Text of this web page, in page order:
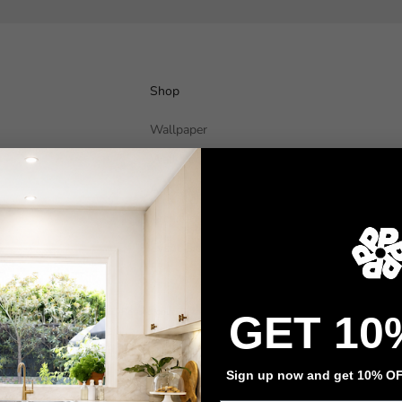
Shop
Wallpaper
Wall Decals
Adhesive Flooring
Privacy policy Refund policyTerms of serviceGET
Sign up now and get 10%